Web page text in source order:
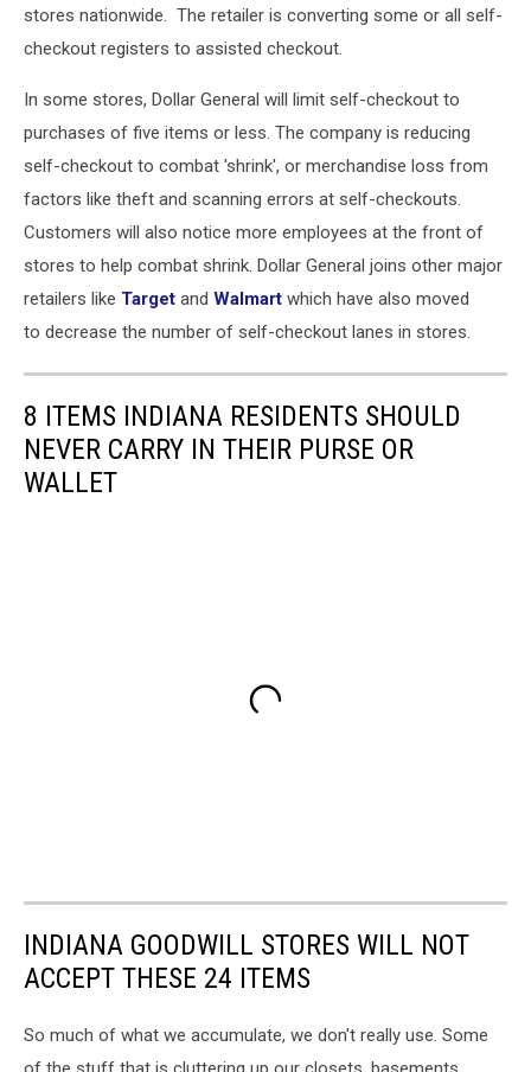
stores nationwide. The retailer is converting some or all self-
checkout registers to assisted checkout.
In some stores, Dollar General will limit self-checkout to
purchases of five items or less. The company is reducing
self-checkout to combat 'shrink', or merchandise loss from
factors like theft and scanning errors at self-checkouts.
Customers will also notice more employees at the front of
stores to help combat shrink. Dollar General joins other major
retailers like Target and Walmart which have also moved
to decrease the number of self-checkout lanes in stores.
8 ITEMS INDIANA RESIDENTS SHOULD
NEVER CARRY IN THEIR PURSE OR
WALLET
INDIANA GOODWILL STORES WILL NOT
ACCEPT THESE 24 ITEMS
So much of what we accumulate, we don't really use. Some